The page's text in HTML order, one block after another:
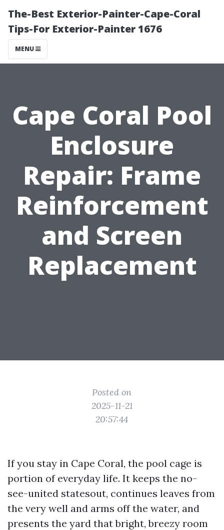
The-Best Exterior-Painter-Cape-Coral
Tips-For Exterior-Painter 1676
MENU
Cape Coral Pool
Enclosure
Repair: Frame
Reinforcement
and Screen
Replacement
Posted on
2025-11-21
20:57:44
If you stay in Cape Coral, the pool cage is
portion of everyday life. It keeps the no-
see-united statesout, continues leaves from
the very well and arms off the water, and
presents the yard that bright, breezy room